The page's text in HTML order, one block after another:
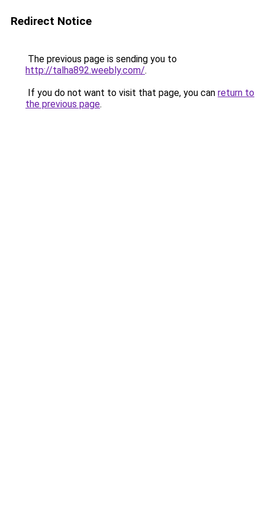
Redirect Notice
The previous page is sending you to
http://talha892.weebly.com/.
If you do not want to visit that page, you can return to
the previous page.